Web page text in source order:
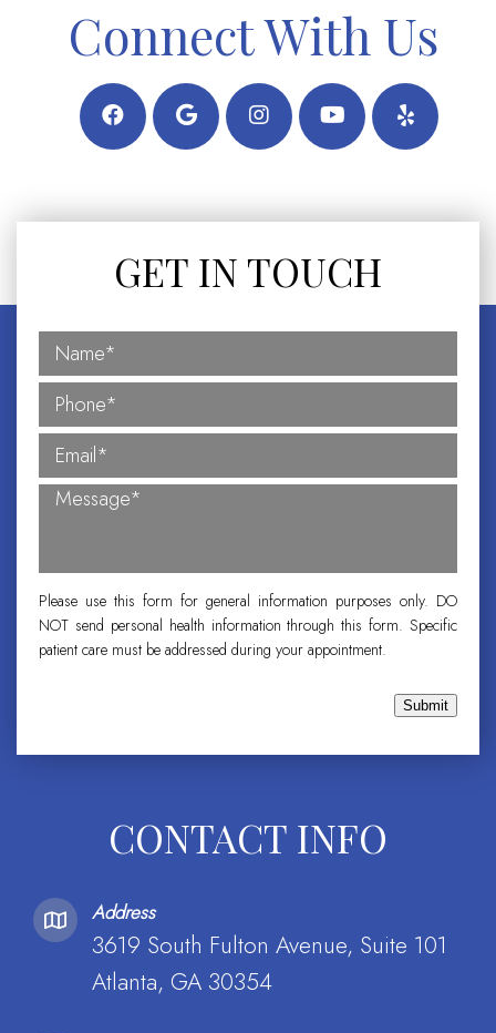
Connect With Us
CONTACT INFO
Address
3619 South Fulton Avenue, Suite 101
Atlanta, GA 30354
GET IN TOUCH
Please use this form for general information purposes only. DO
NOT send personal health information through this form. Specific
patient care must be addressed during your appointment.
Submit